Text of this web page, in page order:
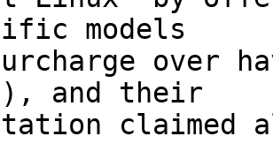
models
over
and their